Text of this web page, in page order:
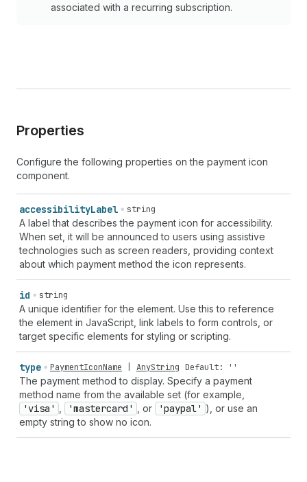
associated with a recurring subscription.
Properties
Configure the following properties on the payment icon
component.
accessibilityLabel string
A label that describes the payment icon for accessibility.
When set, it will be announced to users using assistive
technologies such as screen readers, providing context
about which payment method the icon represents.
id string
A unique identifier for the element. Use this to reference
the element in JavaScript, link labels to form controls, or
target specific elements for styling or scripting.
type PaymentIconName AnyString Default: ''
The payment method to display. Specify a payment
method name from the available set (for example,
'visa' 'mastercard' , or 'paypal' ), or use an
empty string to show no icon.